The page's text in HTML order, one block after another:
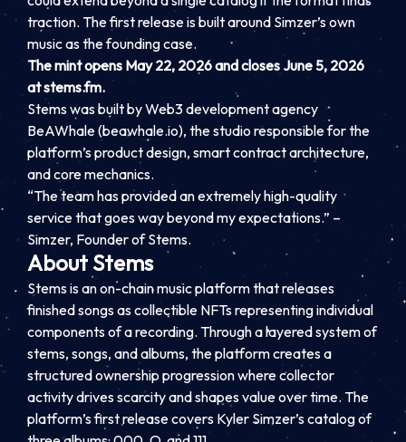
traction. The first release is built around Simzer’s own
music as the founding case.
The mint opens May 22, 2026 and closes June 5, 2026
at stems.fm.
Stems was built by Web3 development agency
BeAWhale (beawhale.io), the studio responsible for the
platform’s product design, smart contract architecture,
and core mechanics.
“The team has provided an extremely high-quality
service that goes way beyond my expectations.” –
Simzer, Founder of Stems.
About Stems
Stems is an on-chain music platform that releases
finished songs as collectible NFTs representing individual
components of a recording. Through a layered system of
stems, songs, and albums, the platform creates a
structured ownership progression where collector
activity drives scarcity and shapes value over time. The
platform’s first release covers Kyler Simzer’s catalog of